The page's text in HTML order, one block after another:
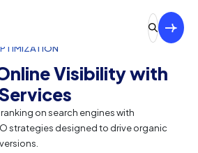
Visibility with
on search engines with
strategies designed to drive organic